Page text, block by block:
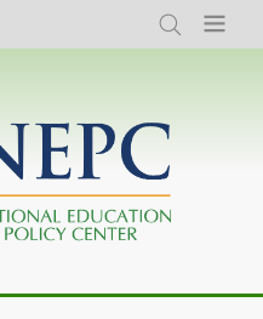
Search Menu